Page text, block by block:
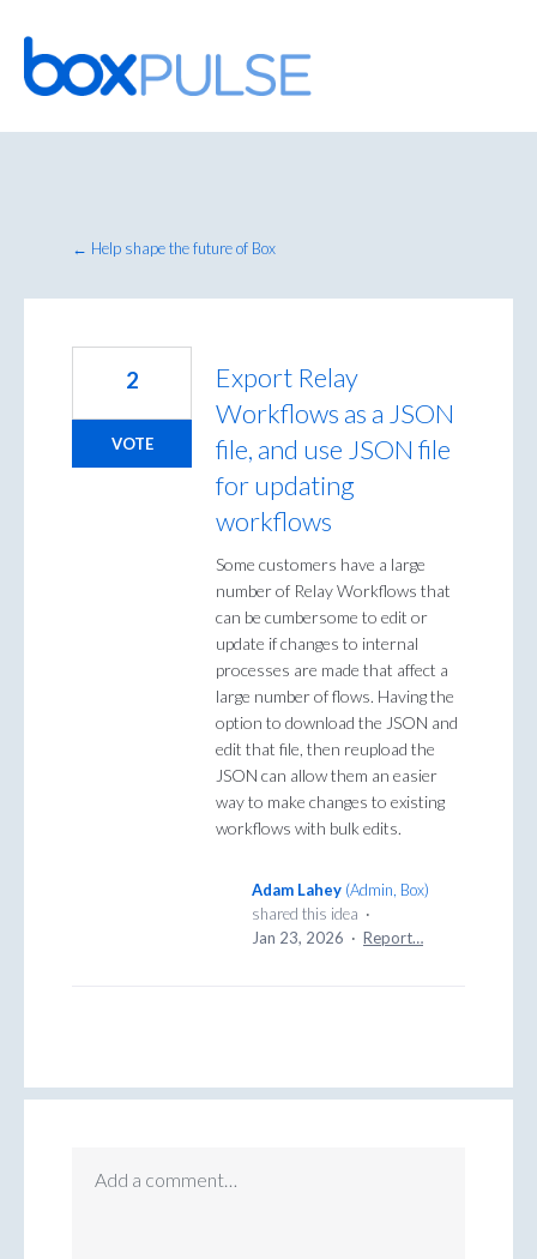
Skip
to
content
← Help shape the future of Box
Export Relay
Workflows as a JSON
file, and use JSON file
for updating
workflows
Some customers have a large
number of Relay Workflows that
can be cumbersome to edit or
update if changes to internal
processes are made that affect a
large number of flows. Having the
option to download the JSON and
edit that file, then reupload the
JSON can allow them an easier
way to make changes to existing
workflows with bulk edits.
2
VOTE
Adam Lahey (Admin, Box)
shared this idea ·
Jan 23, 2026 · Report…
Add a comment…